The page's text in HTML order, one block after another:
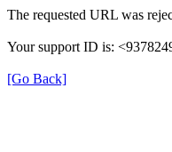
The requested URL was
Your support ID is:
[Go Back]